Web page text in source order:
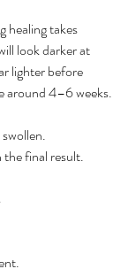
healing takes
look darker at
lighter before
around 4–6 weeks.
final result.